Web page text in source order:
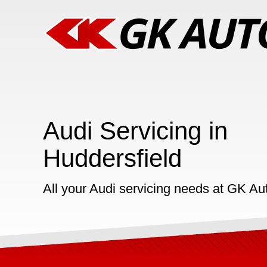
Audi Servicing in
Huddersfield
All your Audi servicing needs at GK